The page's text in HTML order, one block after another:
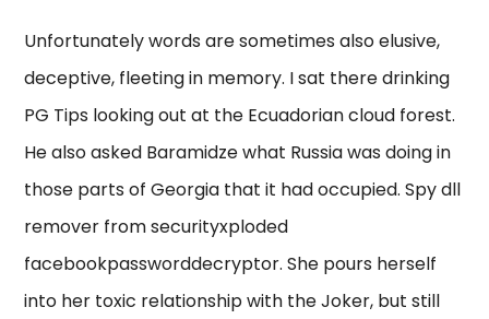
Unfortunately words are sometimes also elusive,
deceptive, fleeting in memory. I sat there drinking
PG Tips looking out at the Ecuadorian cloud forest.
He also asked Baramidze what Russia was doing in
those parts of Georgia that it had occupied. Spy dll
remover from securityxploded
facebookpassworddecryptor. She pours herself
into her toxic relationship with the Joker, but still